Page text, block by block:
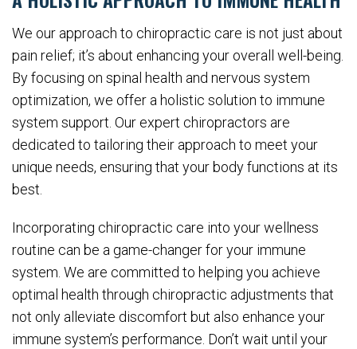
We our approach to chiropractic care is not just about
pain relief; it’s about enhancing your overall well-being.
By focusing on spinal health and nervous system
optimization, we offer a holistic solution to immune
system support. Our expert chiropractors are
dedicated to tailoring their approach to meet your
unique needs, ensuring that your body functions at its
best.
Incorporating chiropractic care into your wellness
routine can be a game-changer for your immune
system. We are committed to helping you achieve
optimal health through chiropractic adjustments that
not only alleviate discomfort but also enhance your
immune system’s performance. Don’t wait until your